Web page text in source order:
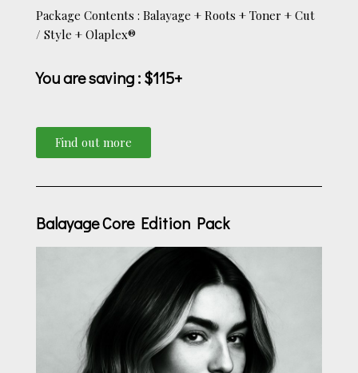
Package Contents : Balayage + Roots + Toner + Cut
/ Style + Olaplex®
You are saving: $115+
Find out more
Balayage Core Edition Pack